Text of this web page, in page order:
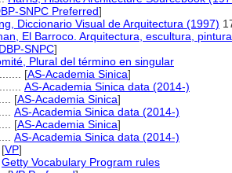
SNPC Preferred]
Diccionario Visual de Arquitectura (1997)
El Barroco. Arquitectura, escultura,
SNPC]
Plural del término en singular
[AS-Academia Sinica]
AS-Academia Sinica data (2014-)
[AS-Academia Sinica]
AS-Academia Sinica data (2014-)
[AS-Academia Sinica]
AS-Academia Sinica data (2014-)
[VP]
Getty Vocabulary Program rules